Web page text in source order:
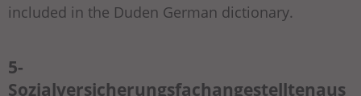
included in the Duden German dictionary.
5-
Sozialversicherungsfachangestelltenaus